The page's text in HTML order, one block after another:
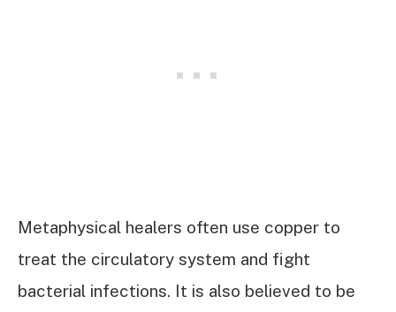
Metaphysical healers often use copper to
treat the circulatory system and fight
bacterial infections. It is also believed to be